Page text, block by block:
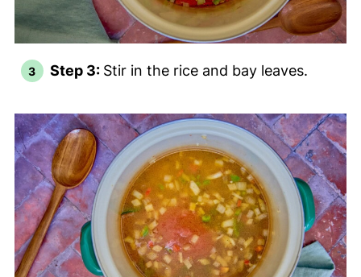
Step 3: Stir in the rice and bay leaves.